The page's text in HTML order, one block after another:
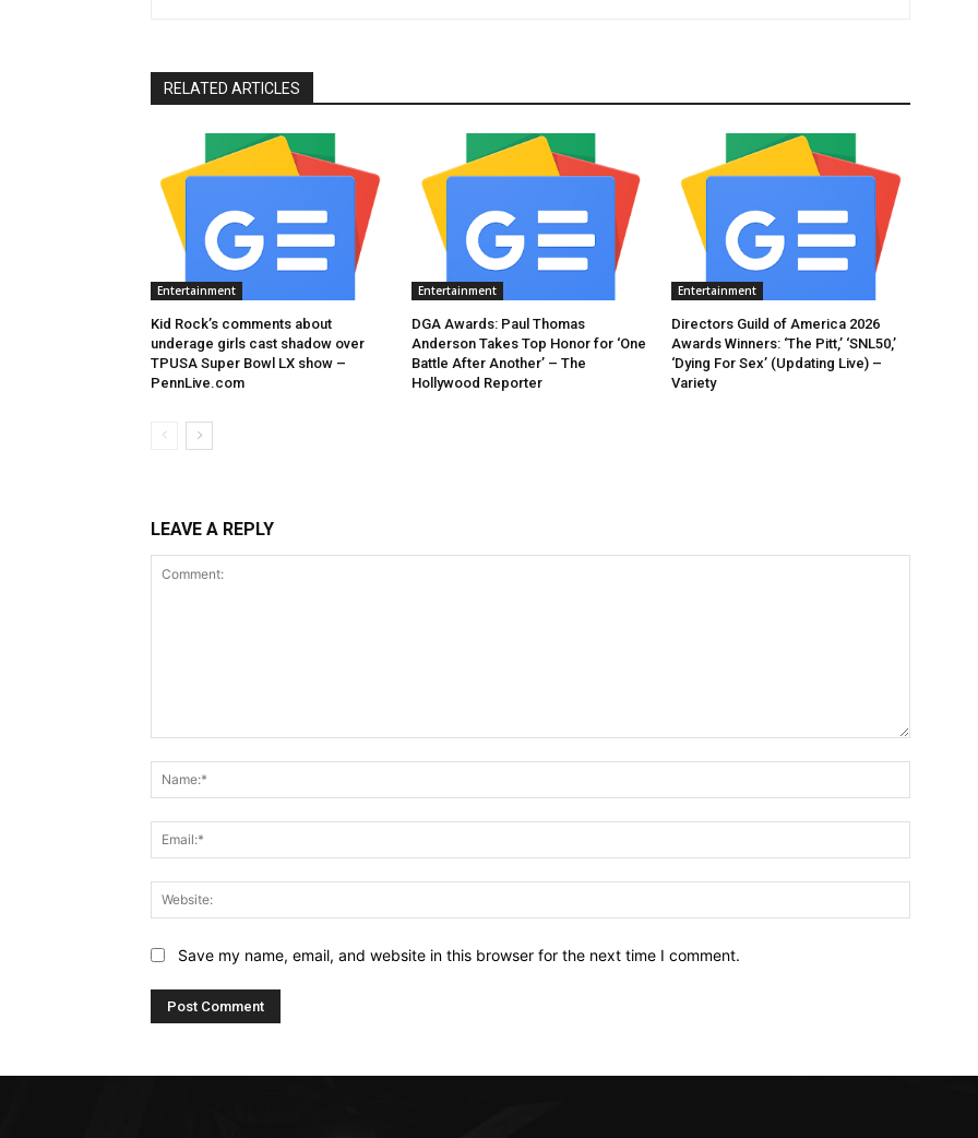
RELATED ARTICLES
Entertainment
Kid Rock’s comments about
underage girls cast shadow over
TPUSA Super Bowl LX show –
PennLive.com
Entertainment
DGA Awards: Paul Thomas
Anderson Takes Top Honor for ‘One
Battle After Another’ – The
Hollywood Reporter
Entertainment
Directors Guild of America 2026
Awards Winners: ‘The Pitt,’ ‘SNL50,’
‘Dying For Sex’ (Updating Live) –
Variety
LEAVE A REPLY
Save my name, email, and website in this browser for the next time I comment.